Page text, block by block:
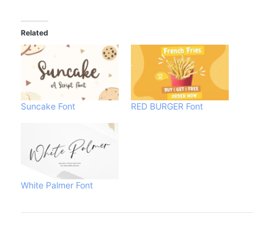
Related
Suncake Font RED BURGER Font
White Palmer Font